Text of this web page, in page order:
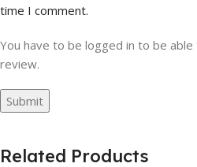
time I comment.
You have to be logged in to be
review.
Related Products